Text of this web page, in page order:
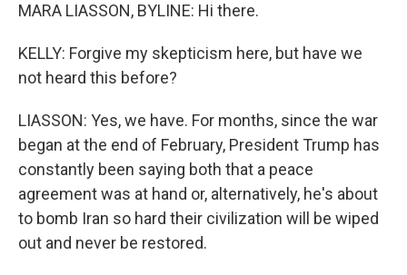
MARA LIASSON, BYLINE: Hi there.
KELLY: Forgive my skepticism here, but have we
not heard this before?
LIASSON: Yes, we have. For months, since the war
began at the end of February, President Trump has
constantly been saying both that a peace
agreement was at hand or, alternatively, he's about
to bomb Iran so hard their civilization will be wiped
out and never be restored.